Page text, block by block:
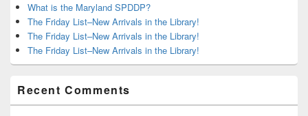
What is the Maryland SPDDP?
The Friday List–New Arrivals in the Library!
The Friday List–New Arrivals in the Library!
The Friday List–New Arrivals in the Library!
Recent Comments